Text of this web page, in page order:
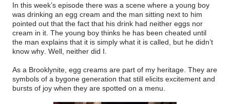
In this week’s episode there was a scene where a young boy
was drinking an egg cream and the man sitting next to him
pointed out that the fact that his drink had neither eggs nor
cream in it. The young boy thinks he has been cheated until
the man explains that it is simply what it is called, but he didn’t
know why. Well, neither did I.
As a Brooklynite, egg creams are part of my heritage. They are
symbols of a bygone generation that still elicits excitement and
bursts of joy when they are spotted on a menu.